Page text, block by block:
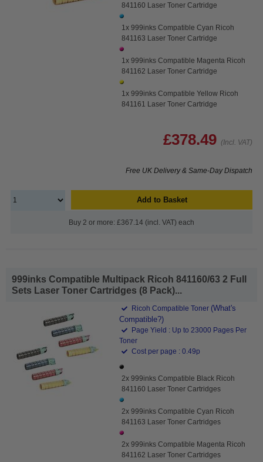
841160 Laser Toner Cartridge
1x 999inks Compatible Cyan Ricoh
841163 Laser Toner Cartridge
1x 999inks Compatible Magenta Ricoh
841162 Laser Toner Cartridge
1x 999inks Compatible Yellow Ricoh
841161 Laser Toner Cartridge
£378.49 (Incl. VAT)
Free UK Delivery & Same-Day Dispatch
Add to Basket
Buy 2 or more: £367.14 (incl. VAT) each
999inks Compatible Multipack Ricoh 841160/63 2 Full
Sets Laser Toner Cartridges (8 Pack)...
Ricoh Compatible Toner (What's
Compatible?)
Page Yield : Up to 23000 Pages Per
Toner
Cost per page : 0.49p
2x 999inks Compatible Black Ricoh
841160 Laser Toner Cartridges
2x 999inks Compatible Cyan Ricoh
841163 Laser Toner Cartridges
2x 999inks Compatible Magenta Ricoh
841162 Laser Toner Cartridges